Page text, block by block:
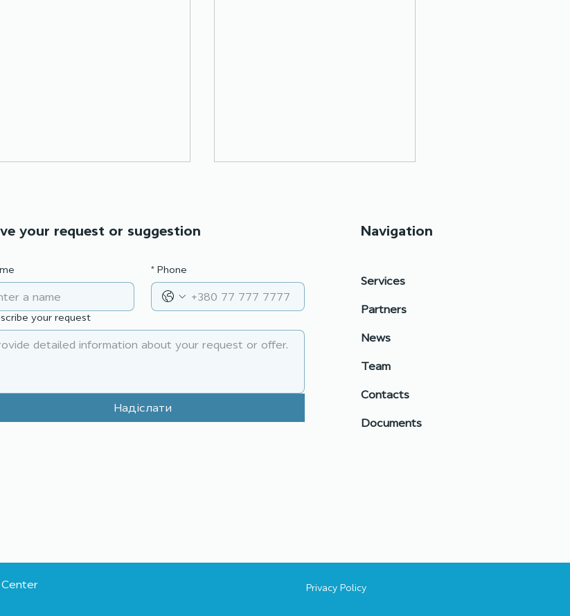
Partners for progress:
planning together for
sustainable community
change
City council and Roma
community: building
change
your request or suggestion Navigation
Services
Partners
News
Team
Contacts
Documents
* Phone
your request
Надіслати
Center
Privacy Policy